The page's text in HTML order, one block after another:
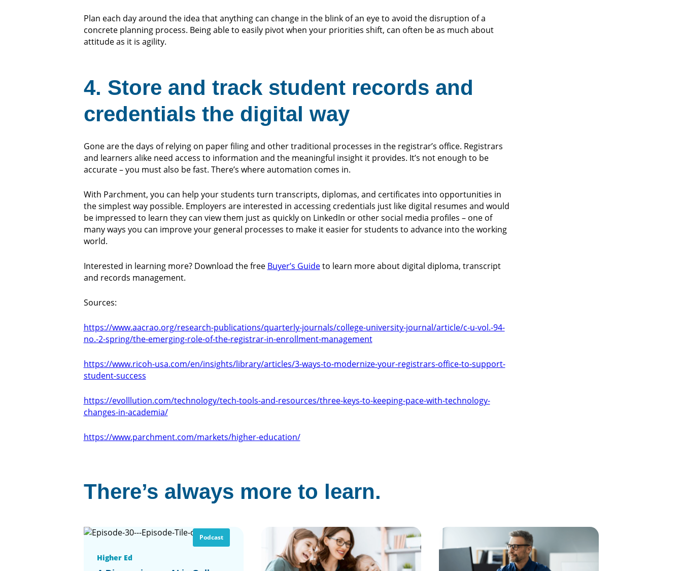
Plan each day around the idea that anything can change in the blink of an eye to avoid the disruption of a
concrete planning process. Being able to easily pivot when your priorities shift, can often be as much about
attitude as it is agility.
4. Store and track student records and
credentials the digital way
Gone are the days of relying on paper filing and other traditional processes in the registrar’s office. Registrars
and learners alike need access to information and the meaningful insight it provides. It’s not enough to be
accurate – you must also be fast. There’s where automation comes in.
With Parchment, you can help your students turn transcripts, diplomas, and certificates into opportunities in
the simplest way possible. Employers are interested in accessing credentials just like digital resumes and would
be impressed to learn they can view them just as quickly on LinkedIn or other social media profiles – one of
many ways you can improve your general processes to make it easier for students to advance into the working
world.
Interested in learning more? Download the free Buyer’s Guideto learn more about digital diploma, transcript
and records management.
Sources:
https://www.aacrao.org/research-publications/quarterly-journals/college-university-journal/article/c-u-vol.-94-
no.-2-spring/the-emerging-role-of-the-registrar-in-enrollment-management
https://www.ricoh-usa.com/en/insights/library/articles/3-ways-to-modernize-your-registrars-office-to-support-
student-success
https://evolllution.com/technology/tech-tools-and-resources/three-keys-to-keeping-pace-with-technology-
changes-in-academia/
https://www.parchment.com/markets/higher-education/
There’s always more to learn.
Podcast
Higher Ed